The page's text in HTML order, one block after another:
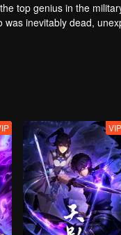
top genius in the
inevitably dead,
mainland, a boy of
VIP